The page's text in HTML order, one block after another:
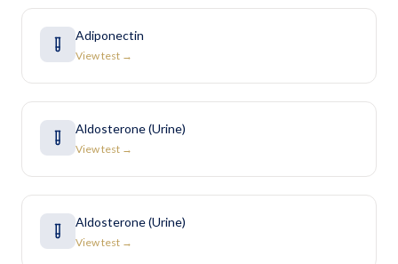
Adiponectin
View test →
Aldosterone (Urine)
View test →
Aldosterone (Urine)
View test →